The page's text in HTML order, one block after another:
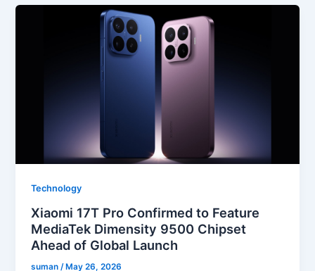
Technology
Xiaomi 17T Pro Confirmed to Feature
MediaTek Dimensity 9500 Chipset
Ahead of Global Launch
suman /May 26, 2026